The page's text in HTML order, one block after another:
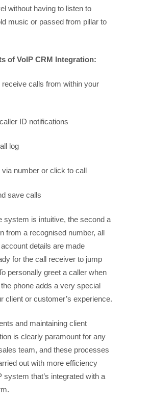
without having to listen to
music or passed from pillar to
of VoIP CRM Integration:
calls from within your
ID notifications
log
number or click to call
save calls
system is intuitive, the second a
from a recognised number, all
details are made
for the call receiver to jump
personally greet a caller when
phone adds a very special
client or customer’s experience.
and maintaining client
is clearly paramount for any
team, and these processes
out with more efficiency
system that’s integrated with a